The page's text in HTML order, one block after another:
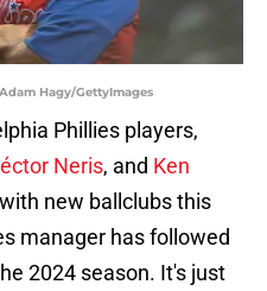
Hagy/GettyImages
Phillies players,
Neris, and Ken
new ballclubs this
manager has followed
2024 season. It's just